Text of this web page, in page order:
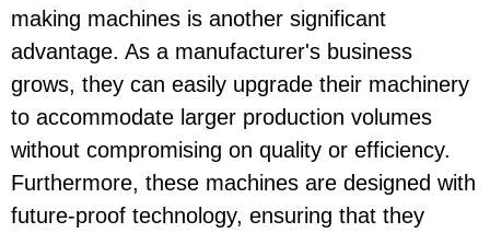
making machines is another significant
advantage. As a manufacturer's business
grows, they can easily upgrade their machinery
to accommodate larger production volumes
without compromising on quality or efficiency.
Furthermore, these machines are designed with
future-proof technology, ensuring that they